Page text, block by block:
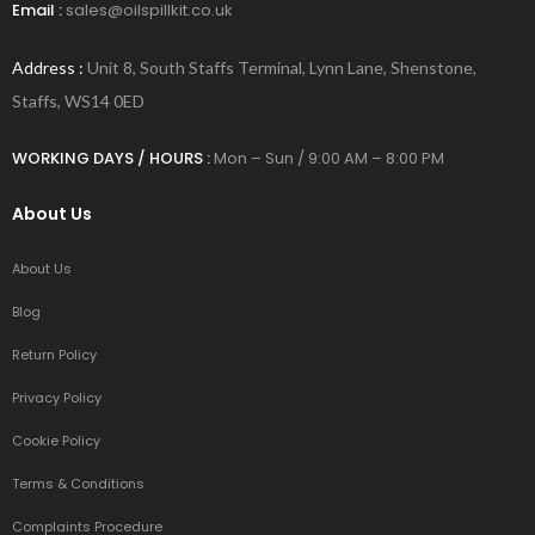
Email : sales@oilspillkit.co.uk
Address : Unit 8, South Staffs Terminal, Lynn Lane, Shenstone,
Staffs, WS14 0ED
WORKING DAYS / HOURS : Mon – Sun / 9:00 AM – 8:00 PM
About Us
About Us
Blog
Return Policy
Privacy Policy
Cookie Policy
Terms & Conditions
Complaints Procedure